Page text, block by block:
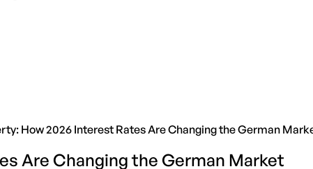
How 2026 Interest Rates Are Changing the German
Are Changing the German Market